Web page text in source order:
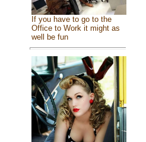
If you have to go to the
Office to Work it might as
well be fun